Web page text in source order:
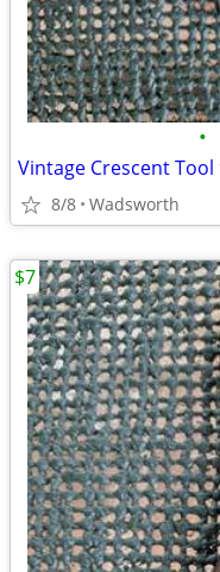
•
8/8 Wadsworth
$7